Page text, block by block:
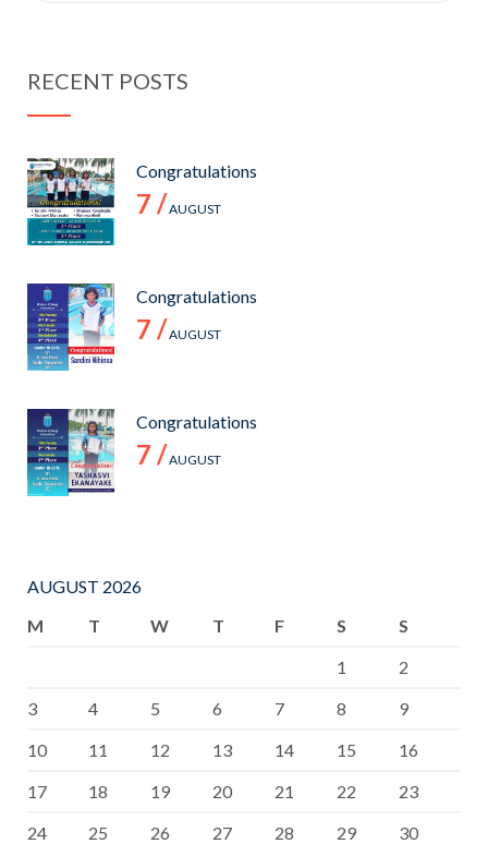
RECENT POSTS
Congratulations
7 /AUGUST
Congratulations
7 /AUGUST
Congratulations
7 /AUGUST
AUGUST 2026
M
T W T F S
S
1
2
3
4 5 6 7 8
9
10
11 12 13 14 15
16
17
18 19 20 21 22
23
24
25 26 27 28 29
30